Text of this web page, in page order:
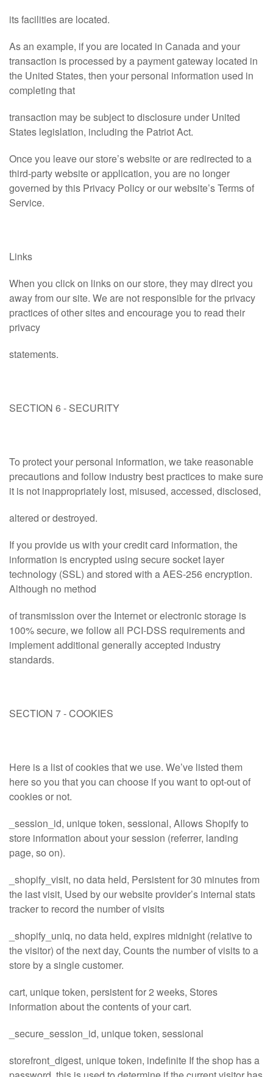
its facilities are located.
As an example, if you are located in Canada and your
transaction is processed by a payment gateway located in
the United States, then your personal information used in
completing that
transaction may be subject to disclosure under United
States legislation, including the Patriot Act.
Once you leave our store’s website or are redirected to a
third-party website or application, you are no longer
governed by this Privacy Policy or our website’s Terms of
Service.
Links
When you click on links on our store, they may direct you
away from our site. We are not responsible for the privacy
practices of other sites and encourage you to read their
privacy
statements.
SECTION 6 - SECURITY
To protect your personal information, we take reasonable
precautions and follow industry best practices to make sure
it is not inappropriately lost, misused, accessed, disclosed,
altered or destroyed.
If you provide us with your credit card information, the
information is encrypted using secure socket layer
technology (SSL) and stored with a AES-256 encryption.
Although no method
of transmission over the Internet or electronic storage is
100% secure, we follow all PCI-DSS requirements and
implement additional generally accepted industry
standards.
SECTION 7 - COOKIES
Here is a list of cookies that we use. We’ve listed them
here so you that you can choose if you want to opt-out of
cookies or not.
_session_id, unique token, sessional, Allows Shopify to
store information about your session (referrer, landing
page, so on).
_shopify_visit, no data held, Persistent for 30 minutes from
the last visit, Used by our website provider’s internal stats
tracker to record the number of visits
_shopify_uniq, no data held, expires midnight (relative to
the visitor) of the next day, Counts the number of visits to a
store by a single customer.
cart, unique token, persistent for 2 weeks, Stores
information about the contents of your cart.
_secure_session_id, unique token, sessional
storefront_digest, unique token, indefinite If the shop has a